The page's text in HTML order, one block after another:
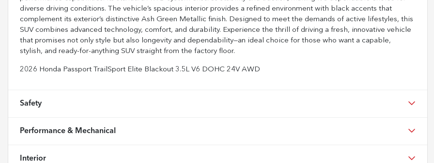
diverse driving conditions. The vehicle’s spacious interior provides a refined environment with black accents that
complement its exterior’s distinctive Ash Green Metallic finish. Designed to meet the demands of active lifestyles, this
SUV combines advanced technology, comfort, and durability. Experience the thrill of driving a fresh, innovative vehicle
that promises not only style but also longevity and dependability—an ideal choice for those who want a capable,
stylish, and ready-for-anything SUV straight from the factory floor.
2026 Honda Passport TrailSport Elite Blackout 3.5L V6 DOHC 24V AWD
Safety
Performance & Mechanical
Interior